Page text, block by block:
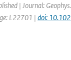
| Journal:
L22701 | doi: